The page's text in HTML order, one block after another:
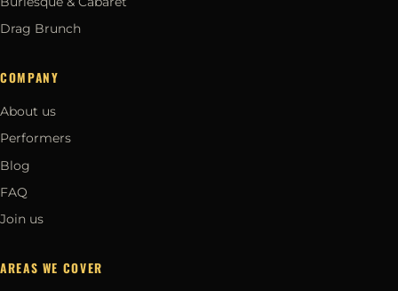
Drag Brunch
COMPANY
About us
Performers
Blog
FAQ
Join us
AREAS WE COVER